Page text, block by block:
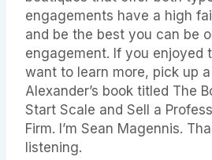
engagements have a high
and be the best you can be
engagement. If you enjoyed
want to learn more, pick up
Alexander’s book titled The
Start Scale and Sell a
Firm. I’m Sean Magennis.
listening.